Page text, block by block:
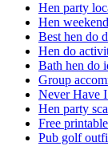
Hen party
Hen
Best hen do
Hen do
Bath hen do
Group
Never Have
Hen party
Free
Pub golf